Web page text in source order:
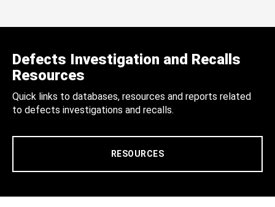
Defects Investigation and Recalls
Resources
Quick links to databases, resources and reports related
to defects investigations and recalls.
RESOURCES